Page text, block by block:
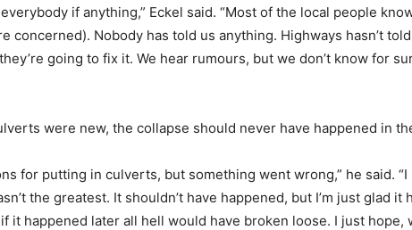
if anything,” Eckel said. “Most of the local people
concerned). Nobody has told us anything. Highways hasn’t
going to fix it. We hear rumours, but we don’t know for
were new, the collapse should never have happened in
for putting in culverts, but something went wrong,” he said.
the greatest. It shouldn’t have happened, but I’m just glad
it happened later all hell would have broken loose. I just